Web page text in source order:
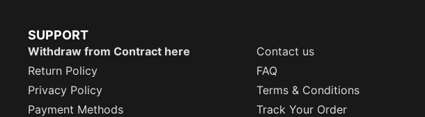
SUPPORT
Withdraw from Contract here
Contact us
Return Policy
FAQ
Privacy Policy
Terms & Conditions
Payment Methods
Track Your Order